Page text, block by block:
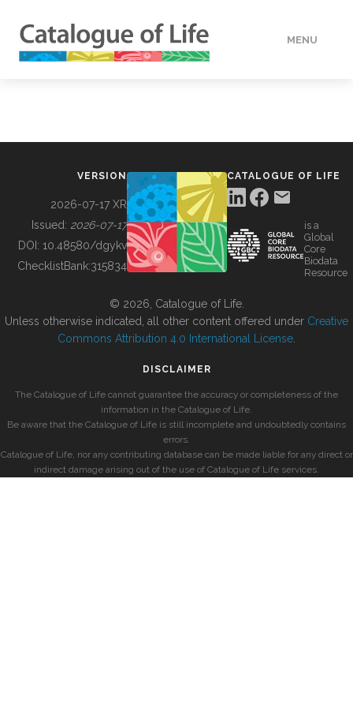
MENU
BUILDING COL
VERSION
2026-07-17 XR
Issued: 2026-07-17
DOI: 10.48580/dgykv
ChecklistBank:315834
CATALOGUE OF LIFE
is a
Global
Core
Biodata
Resource
© 2026, Catalogue of Life.
Unless otherwise indicated, all other content offered under Creative
Commons Attribution 4.0 International License
DISCLAIMER
The Catalogue of Life cannot guarantee the accuracy or completeness of the
information in the Catalogue of Life.
Be aware that the Catalogue of Life is still incomplete and undoubtedly contains
errors.
Catalogue of Life, nor any contributing database can be made liable for any direct or
indirect damage arising out of the use of Catalogue of Life services.